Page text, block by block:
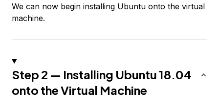
We can now begin installing Ubuntu onto the virtual
machine.
Step 2 — Installing Ubuntu 18.04
onto the Virtual Machine